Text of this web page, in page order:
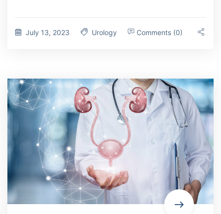
July 13, 2023 Urology Comments (0)